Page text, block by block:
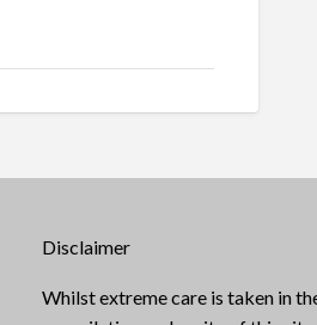
Disclaimer
Whilst extreme care is taken in